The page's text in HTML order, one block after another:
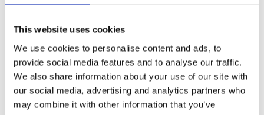
This website uses cookies
We use cookies to personalise content and ads, to
provide social media features and to analyse our traffic.
We also share information about your use of our site with
our social media, advertising and analytics partners who
may combine it with other information that you’ve
innovative CCM features
to customers with
confidence.” —Peter Grill,
CTO at ENIT
About ENIT